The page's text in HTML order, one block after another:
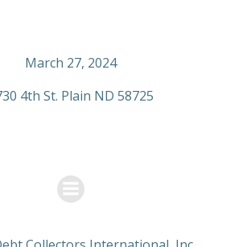
March 27, 2024
4th St. Plain ND 58725